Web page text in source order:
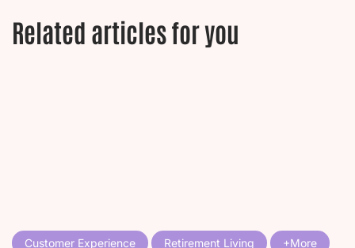
Related articles for you
Customer Experience Retirement Living